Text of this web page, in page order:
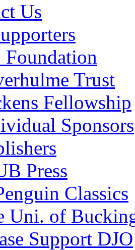
Us
Trust
Fellowship
Sponsors
Press
Classics
Uni. of
Support DJO